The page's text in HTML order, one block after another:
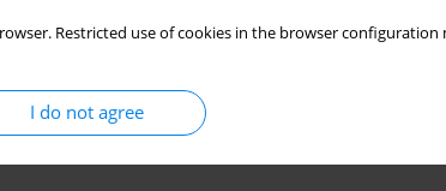
Restricted use of cookies in the browser
I do not agree